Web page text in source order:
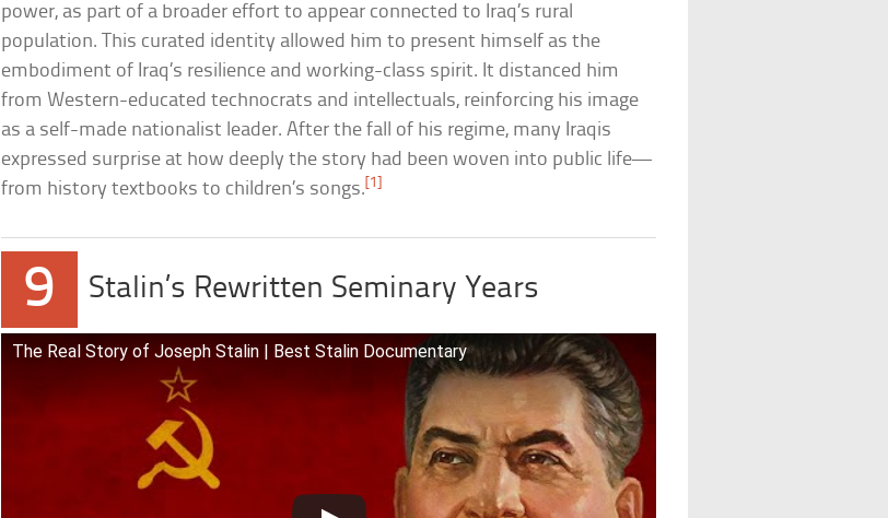
power, as part of a broader effort to appear connected to Iraq’s rural
population. This curated identity allowed him to present himself as the
embodiment of Iraq’s resilience and working-class spirit. It distanced him
from Western-educated technocrats and intellectuals, reinforcing his image
as a self-made nationalist leader. After the fall of his regime, many Iraqis
expressed surprise at how deeply the story had been woven into public life—
from history textbooks to children’s songs. [1]
9 Stalin’s Rewritten Seminary Years
The Real Story of Joseph Stalin | Best Stalin Documentary